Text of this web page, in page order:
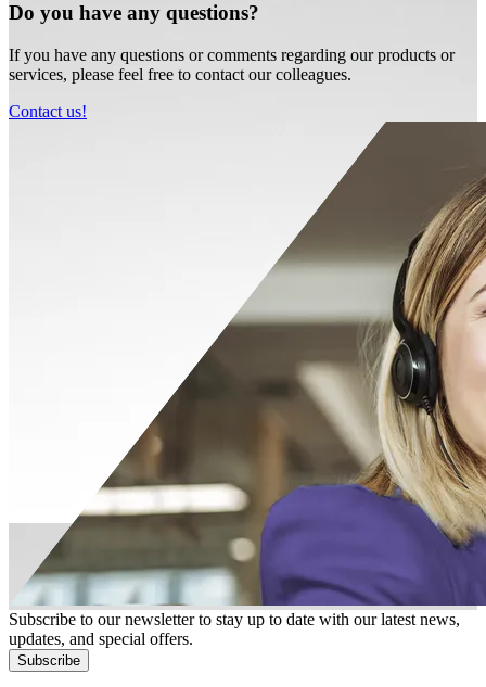
Do you have any questions?
If you have any questions or comments regarding our products or
services, please feel free to contact our colleagues.
Contact us!
Subscribe to our newsletter to stay up to date with our latest news,
updates, and special offers.
Subscribe